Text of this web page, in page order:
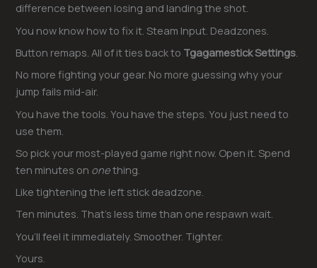
difference between losing and landing the shot.
You now know how to fix it. Steam Input. Deadzones.
Button remaps. All of it ties back to Tgagamestick Settings.
No more fighting your gear. No more guessing why your
jump fails mid-air.
You have the tools. You have the steps. You just need to
use them.
So pick your most-played game right now. Open it. Spend
ten minutes on onething.
Like tightening the left stick deadzone.
Ten minutes. That’s less time than one respawn wait.
You’ll feel it immediately. Smoother. Tighter.
Yours.